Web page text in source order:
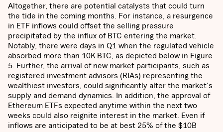
Altogether, there are potential catalysts that could turn
the tide in the coming months. For instance, a resurgence
in ETF inflows could offset the selling pressure
precipitated by the influx of BTC entering the market.
Notably, there were days in Q1 when the regulated vehicle
absorbed more than 10K BTC, as depicted below in Figure
5. Further, the arrival of new market participants, such as
registered investment advisors (RIAs) representing the
wealthiest investors, could significantly alter the market's
supply and demand dynamics. In addition, the approval of
Ethereum ETFs expected anytime within the next two
weeks could also reignite interest in the market. Even if
inflows are anticipated to be at best 25% of the $10B